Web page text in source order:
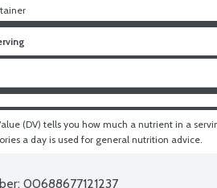
(DV) tells you how much a nutrient in a
a day is used for general nutrition advice.
00688677121237